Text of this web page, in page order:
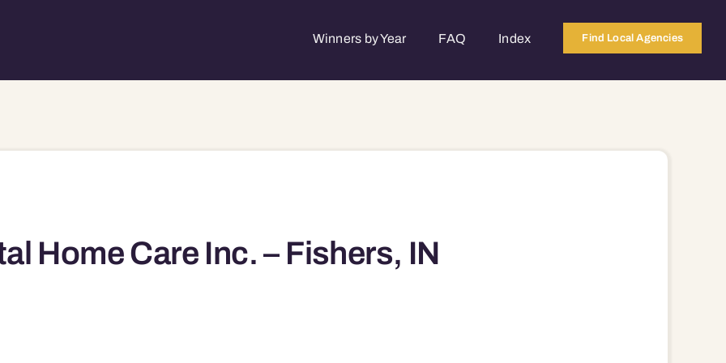
Winners by Year FAQ Index Find Local Agencies
Home Care Inc. – Fishers, IN